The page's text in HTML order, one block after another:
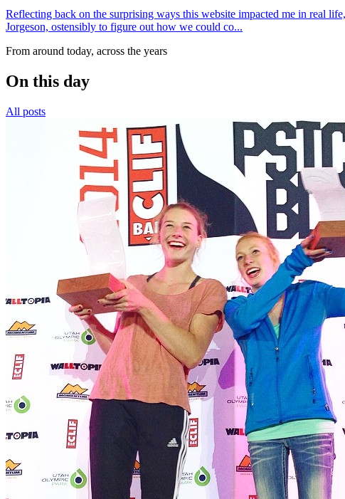
Reflecting back on the surprising ways this website impacted me in real
Jorgeson, ostensibly to figure out how we could co...
From around today, across the years
On this day
All posts